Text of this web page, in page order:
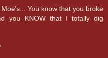
You know that you broke
you KNOW that I totally dig